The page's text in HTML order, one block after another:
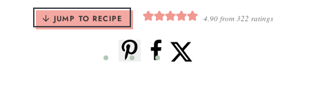
JUMP TO RECIPE 4.90from 322 ratings